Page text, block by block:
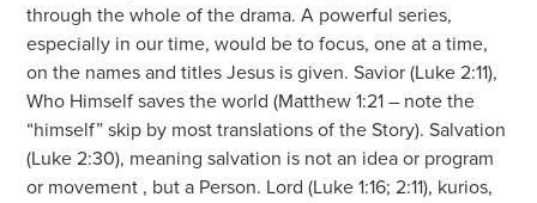
through the whole of the drama. A powerful series,
especially in our time, would be to focus, one at a time,
on the names and titles Jesus is given. Savior (Luke 2:11),
Who Himself saves the world (Matthew 1:21 – note the
“himself” skip by most translations of the Story). Salvation
(Luke 2:30), meaning salvation is not an idea or program
or movement , but a Person. Lord (Luke 1:16; 2:11), kurios,